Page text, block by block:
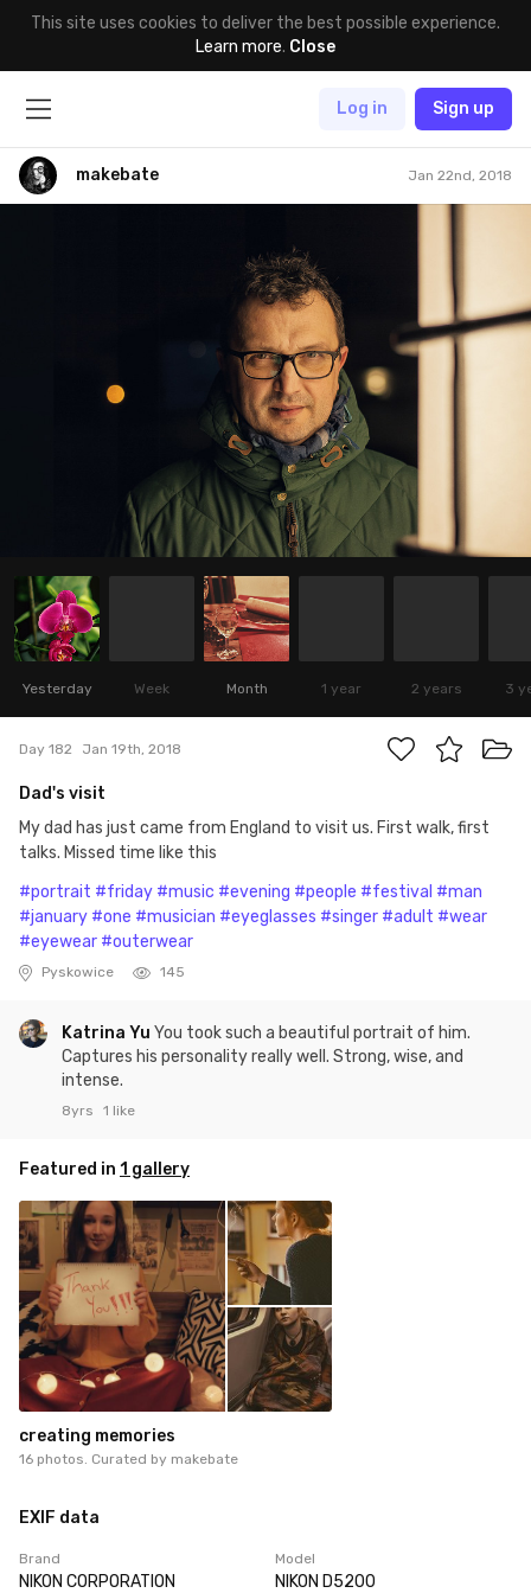
This site uses cookies to deliver the best possible experience.
Learn more. Close
Log in Sign up
makebate Jan 22nd, 2018
Yesterday Week Month 1 year 2 years 3
Day 182 Jan 19th, 2018
Dad's visit
My dad has just came from England to visit us. First walk, first
talks. Missed time like this
#portrait #friday #music #evening #people #festival #man
#january #one #musician #eyeglasses #singer #adult #wear
#eyewear #outerwear
Pyskowice 145
Katrina Yu You took such a beautiful portrait of him.
Captures his personality really well. Strong, wise, and
intense.
8yrs 1 like
Featured in 1 gallery
creating memories
16 photos. Curated by makebate
EXIF data
Brand
NIKON CORPORATION
Model
NIKON D5200